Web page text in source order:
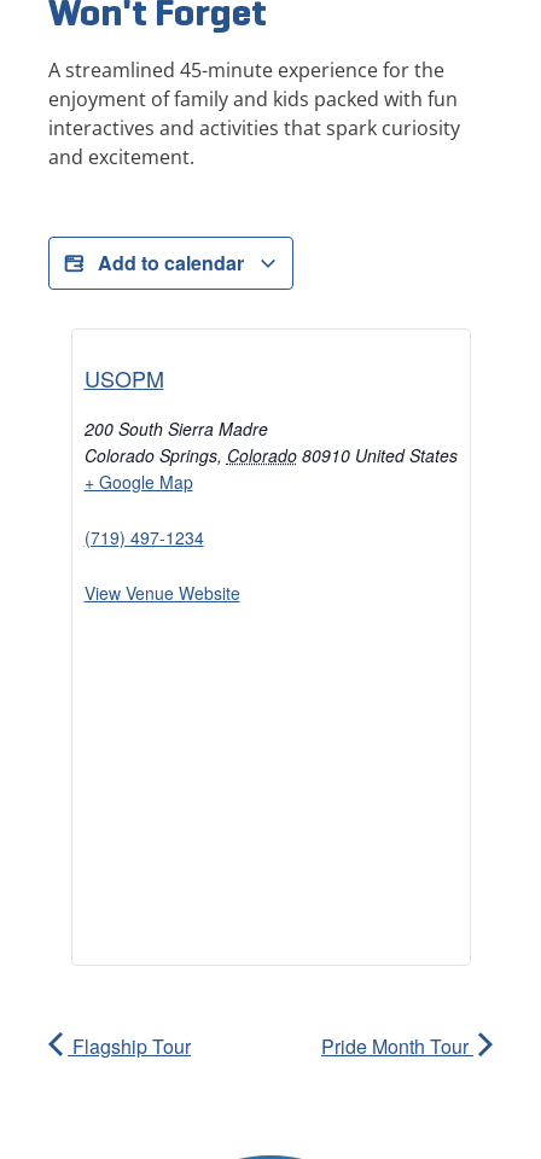
Won't Forget
A streamlined 45-minute experience for the
enjoyment of family and kids packed with fun
interactives and activities that spark curiosity
and excitement.
Add to calendar
USOPM
200 South Sierra Madre
Colorado Springs, Colorado 80910 United States
+ Google Map
(719) 497-1234
View Venue Website
Flagship Tour Pride Month Tour